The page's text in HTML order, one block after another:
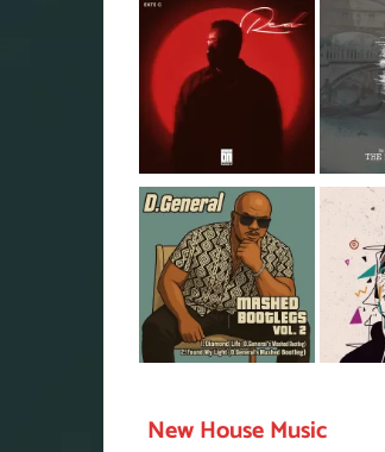
New House Music